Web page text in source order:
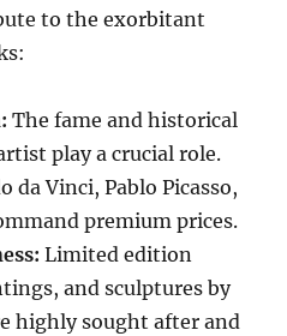
to the exorbitant
The fame and historical
play a crucial role.
da Vinci, Pablo Picasso,
premium prices.
Limited edition
and sculptures by
highly sought after and